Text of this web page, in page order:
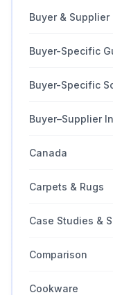
Buyer & Supplier
Buyer-Specific
Buyer-Specific
Buyer–Supplier
Canada
Carpets & Rugs
Case Studies &
Comparison
Cookware